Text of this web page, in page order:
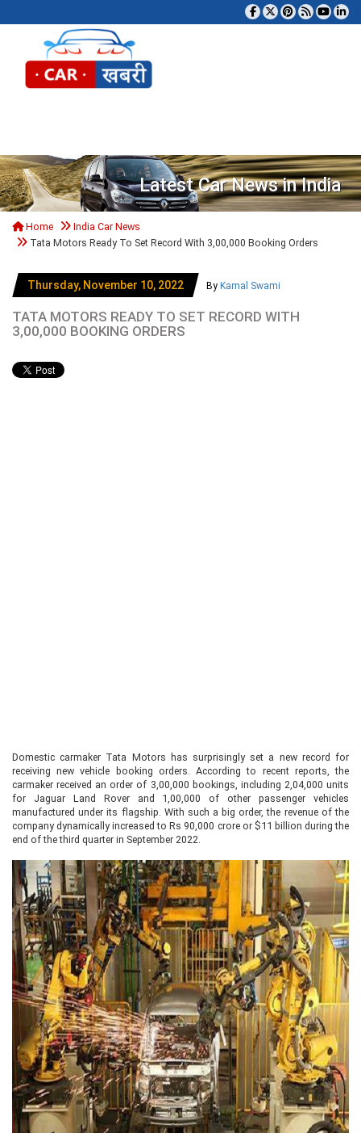
Latest Car News in India
Home
India Car News
Tata Motors Ready To Set Record With 3,00,000 Booking Orders
Thursday, November 10, 2022 By Kamal Swami
TATA MOTORS READY TO SET RECORD WITH
3,00,000 BOOKING ORDERS
Domestic carmaker Tata Motors has surprisingly set a new record for
receiving new vehicle booking orders. According to recent reports, the
carmaker received an order of 3,00,000 bookings, including 2,04,000 units
for Jaguar Land Rover and 1,00,000 of other passenger vehicles
manufactured under its flagship. With such a big order, the revenue of the
company dynamically increased to Rs 90,000 crore or $11 billion during the
end of the third quarter in September 2022.